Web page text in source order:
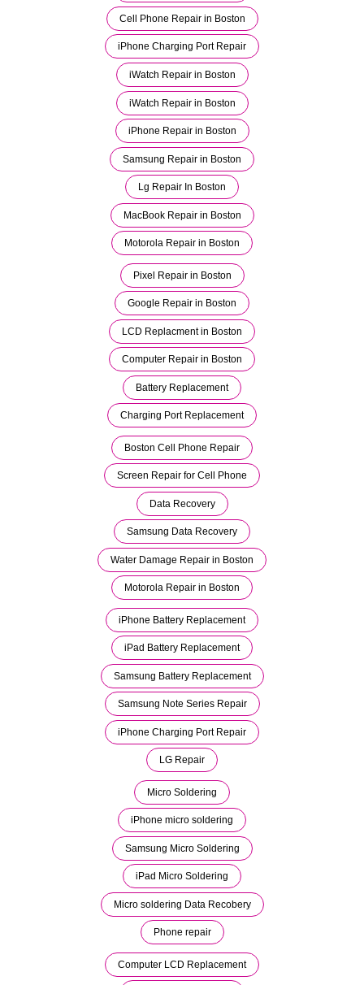
Cell Phone Repair in Boston
iPhone Charging Port Repair
iWatch Repair in Boston
iWatch Repair in Boston
iPhone Repair in Boston
Samsung Repair in Boston
Lg Repair In Boston
MacBook Repair in Boston
Motorola Repair in Boston
Pixel Repair in Boston
Google Repair in Boston
LCD Replacment in Boston
Computer Repair in Boston
Battery Replacement
Charging Port Replacement
Boston Cell Phone Repair
Screen Repair for Cell Phone
Data Recovery
Samsung Data Recovery
Water Damage Repair in Boston
Motorola Repair in Boston
iPhone Battery Replacement
iPad Battery Replacement
Samsung Battery Replacement
Samsung Note Series Repair
iPhone Charging Port Repair
LG Repair
Micro Soldering
iPhone micro soldering
Samsung Micro Soldering
iPad Micro Soldering
Micro soldering Data Recobery
Phone repair
Computer LCD Replacement